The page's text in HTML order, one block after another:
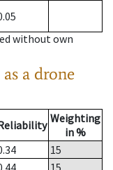
without own
a drone
Weighting
in %
15